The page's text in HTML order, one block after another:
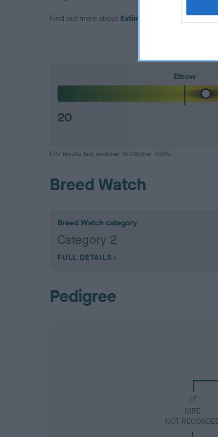
Find out more about Estimated Breeding Values
Elbow
20
EBV results last updated 18 October 2025.
Breed Watch
Breed Watch category
Category 2
FULL DETAILS
Pedigree
SIRE
NOT